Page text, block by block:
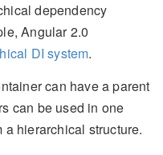
dependency
Angular 2.0
DI system.
can have a parent
can be used in one
hierarchical structure.